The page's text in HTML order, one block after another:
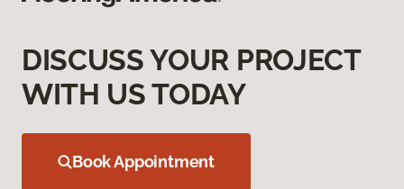
DISCUSS YOUR PROJECT
WITH US TODAY
Book Appointment